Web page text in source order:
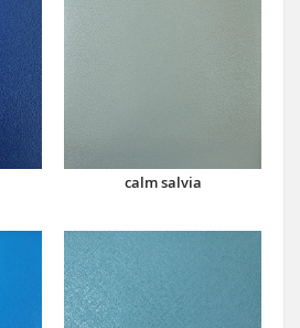
calm salvia